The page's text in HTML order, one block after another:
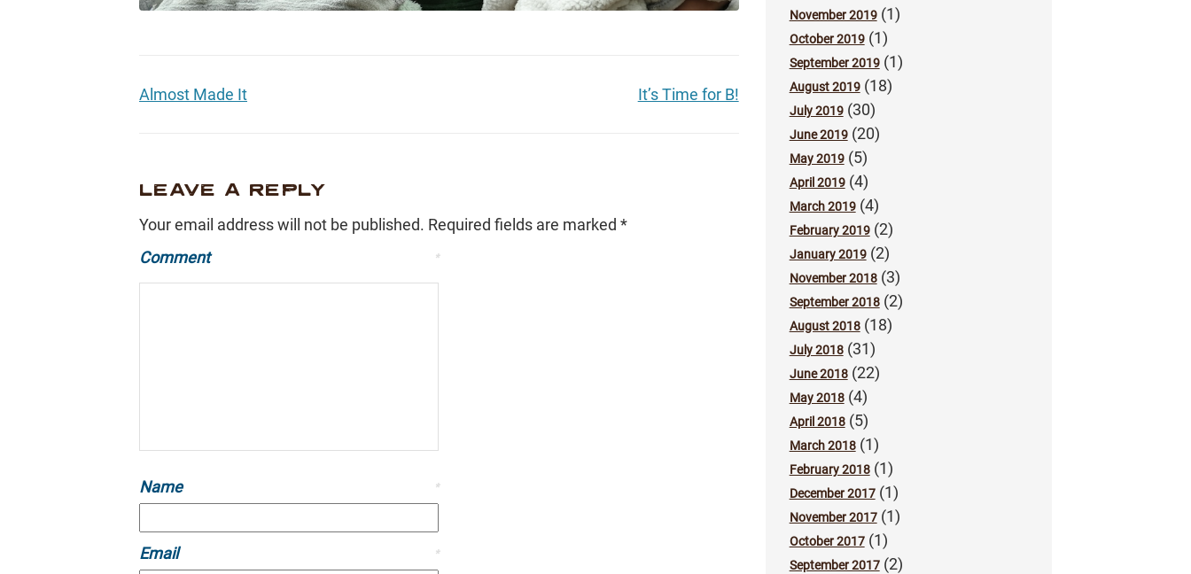
Almost Made It It’s Time for B!
LEAVE A REPLY
Your email address will not be published. Required fields are marked *
Comment
*
Name *
Email *
November 2019(1)
October 2019(1)
September 2019(1)
August 2019(18)
July 2019(30)
June 2019(20)
May 2019(5)
April 2019(4)
March 2019(4)
February 2019(2)
January 2019(2)
November 2018(3)
September 2018(2)
August 2018(18)
July 2018(31)
June 2018(22)
May 2018(4)
April 2018(5)
March 2018(1)
February 2018(1)
December 2017(1)
November 2017(1)
October 2017(1)
September 2017(2)